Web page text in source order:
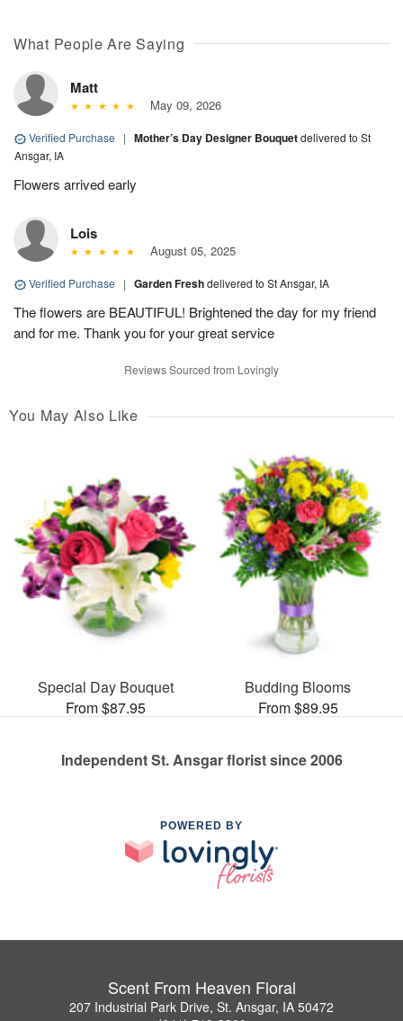
What People Are Saying
Matt
May 09, 2026
Verified Purchase | Mother’s Day Designer Bouquetdelivered to St
Ansgar, IA
Flowers arrived early
Lois
August 05, 2025
Verified Purchase | Garden Freshdelivered to St Ansgar, IA
The flowers are BEAUTIFUL! Brightened the day for my friend
and for me. Thank you for your great service
Reviews Sourced from Lovingly
You May Also Like
Special Day Bouquet
From $87.95
Budding Blooms
From $89.95
Independent St. Ansgar florist since 2006
POWERED BY
Scent From Heaven Floral
207 Industrial Park Drive, St. Ansgar, IA 50472